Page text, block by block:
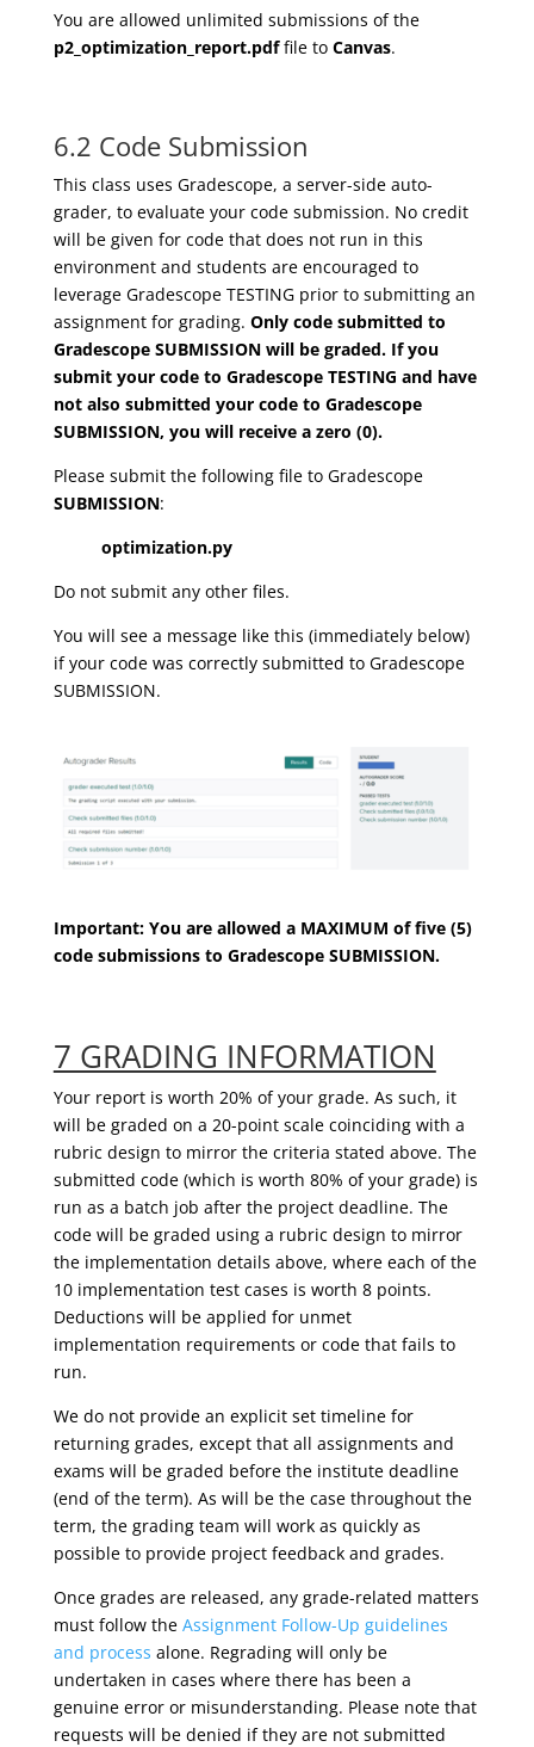
You are allowed unlimited submissions of the
p2_optimization_report.pdffile to Canvas.
6.2 Code Submission
This class uses Gradescope, a server-side auto-
grader, to evaluate your code submission. No credit
will be given for code that does not run in this
environment and students are encouraged to
leverage Gradescope TESTING prior to submitting an
assignment for grading. Only code submitted to
Gradescope SUBMISSION will be graded. If you
submit your code to Gradescope TESTING and have
not also submitted your code to Gradescope
SUBMISSION, you will receive a zero (0).
Please submit the following file to Gradescope
SUBMISSION:
optimization.py
Do not submit any other files.
You will see a message like this (immediately below)
if your code was correctly submitted to Gradescope
SUBMISSION.
Important: You are allowed a MAXIMUM of five (5)
code submissions to Gradescope SUBMISSION.
7 GRADING INFORMATION
Your report is worth 20% of your grade. As such, it
will be graded on a 20-point scale coinciding with a
rubric design to mirror the criteria stated above. The
submitted code (which is worth 80% of your grade) is
run as a batch job after the project deadline. The
code will be graded using a rubric design to mirror
the implementation details above, where each of the
10 implementation test cases is worth 8 points.
Deductions will be applied for unmet
implementation requirements or code that fails to
run.
We do not provide an explicit set timeline for
returning grades, except that all assignments and
exams will be graded before the institute deadline
(end of the term). As will be the case throughout the
term, the grading team will work as quickly as
possible to provide project feedback and grades.
Once grades are released, any grade-related matters
must follow the Assignment Follow-Up guidelines
and process alone. Regrading will only be
undertaken in cases where there has been a
genuine error or misunderstanding. Please note that
requests will be denied if they are not submitted